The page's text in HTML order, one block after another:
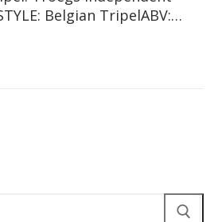
Belgian TripelABV:…